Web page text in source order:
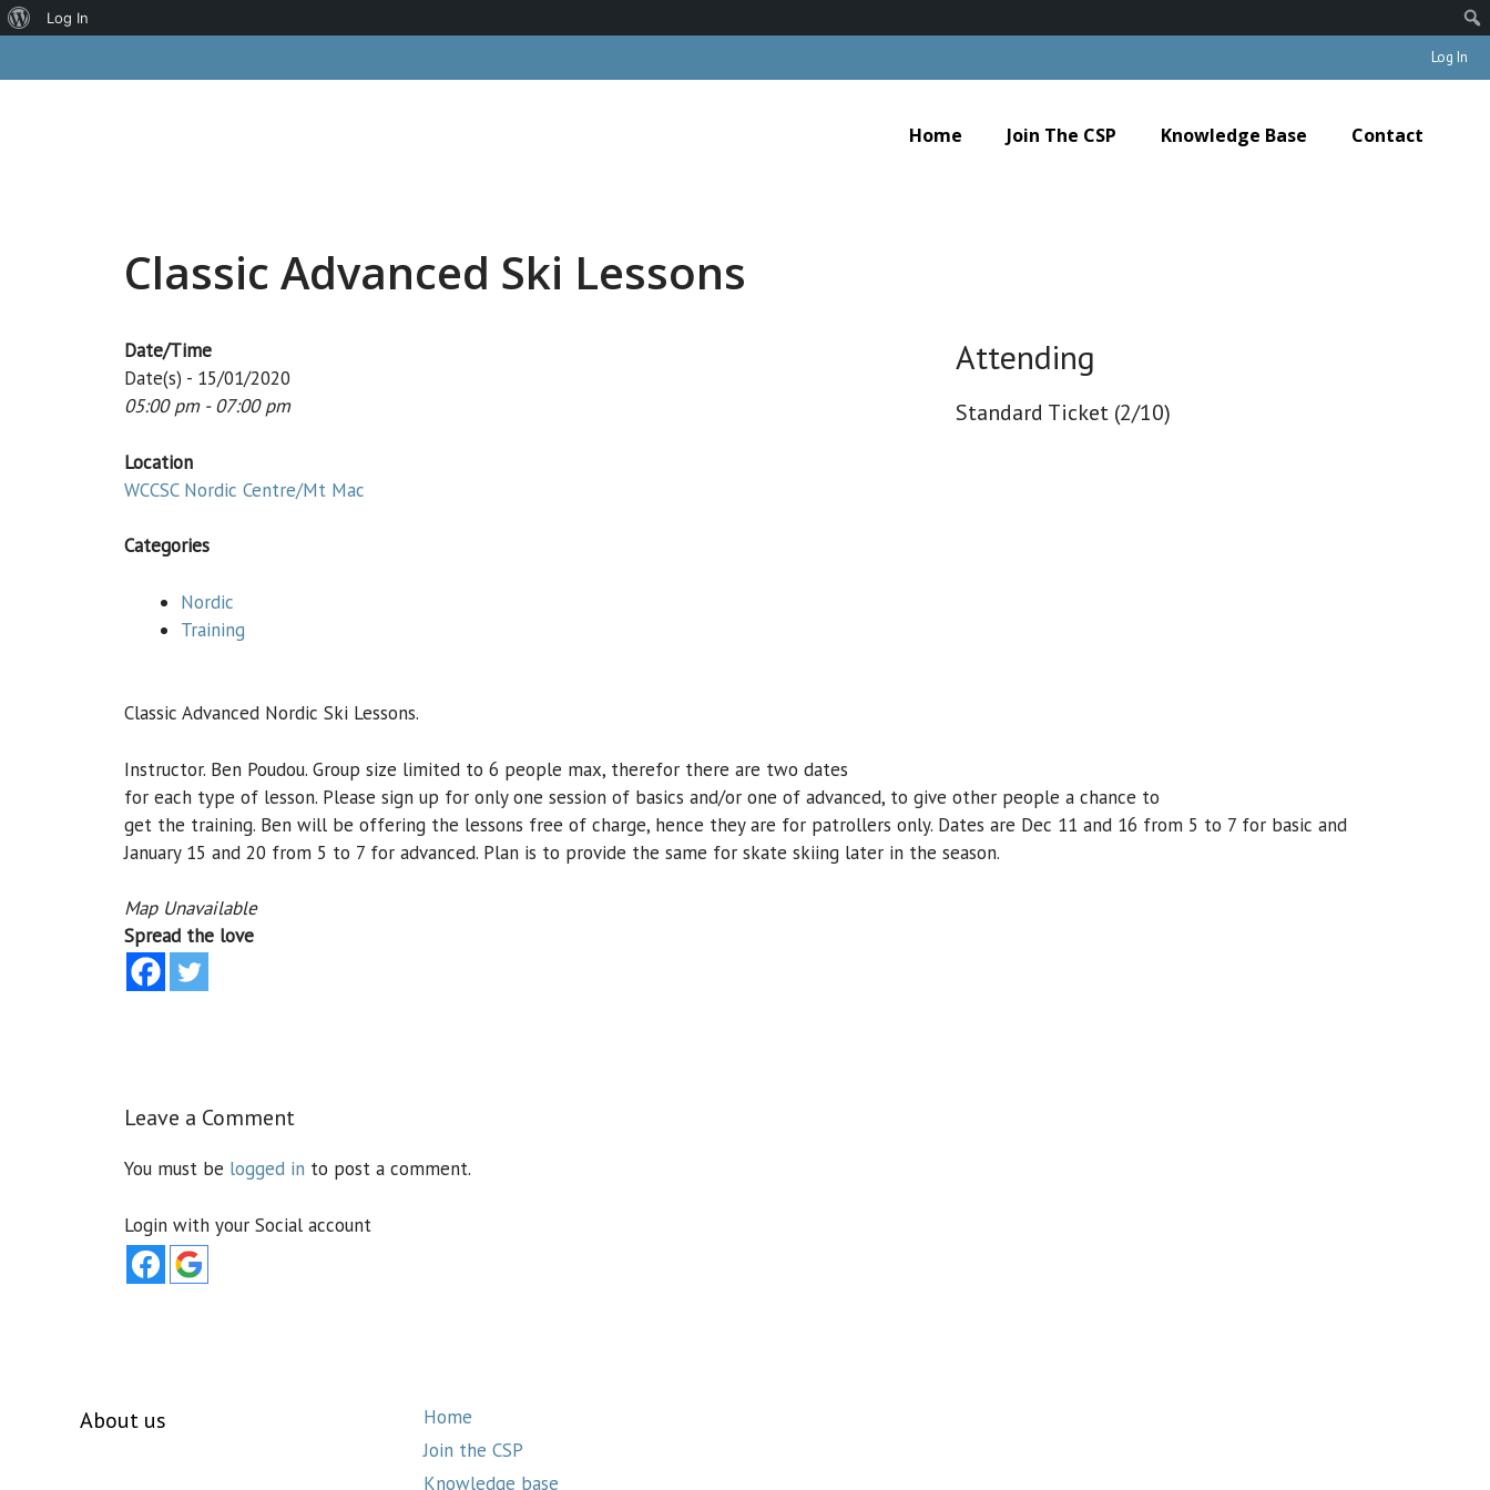
to
Log In
Home Join The CSP Knowledge Base Contact
Classic Advanced Ski Lessons
Attending
Standard Ticket (2/10)
Date/Time
Date(s) - 15/01/2020
05:00 pm - 07:00 pm
Location
WCCSC Nordic Centre/Mt Mac
Categories
Nordic
Training
Classic Advanced Nordic Ski Lessons.
Instructor. Ben Poudou. Group size limited to 6 people max, therefor there are two dates
for each type of lesson. Please sign up for only one session of basics and/or one of advanced, to give other people a chance to
get the training. Ben will be offering the lessons free of charge, hence they are for patrollers only. Dates are Dec 11 and 16 from 5 to 7 for basic and
January 15 and 20 from 5 to 7 for advanced. Plan is to provide the same for skate skiing later in the season.
Map Unavailable
Spread the love
Leave a Comment
You must be logged in to post a comment.
Login with your Social account
About us
Home
Join the CSP
Knowledge base
About
Log In